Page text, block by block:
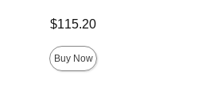
Price is$115.20
Buy Now